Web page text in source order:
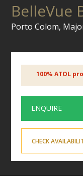
BelleVue
Porto Colom,
100% ATOL
ENQUIRE
CHECK